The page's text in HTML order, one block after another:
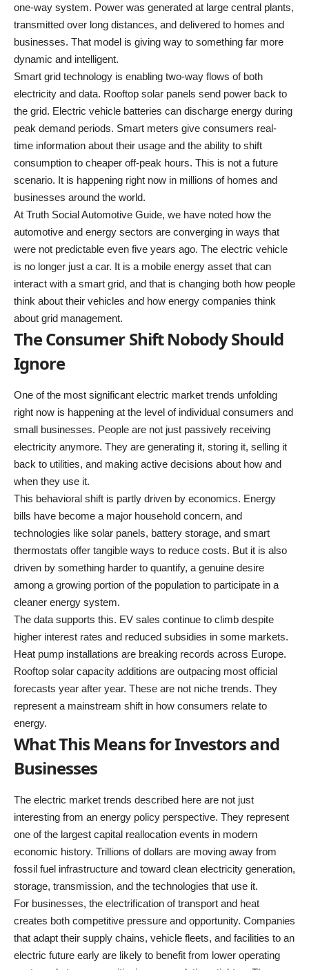
one-way system. Power was generated at large central plants,
transmitted over long distances, and delivered to homes and
businesses. That model is giving way to something far more
dynamic and intelligent.
Smart grid technology is enabling two-way flows of both
electricity and data. Rooftop solar panels send power back to
the grid. Electric vehicle batteries can discharge energy during
peak demand periods. Smart meters give consumers real-
time information about their usage and the ability to shift
consumption to cheaper off-peak hours. This is not a future
scenario. It is happening right now in millions of homes and
businesses around the world.
At Truth Social Automotive Guide, we have noted how the
automotive and energy sectors are converging in ways that
were not predictable even five years ago. The electric vehicle
is no longer just a car. It is a mobile energy asset that can
interact with a smart grid, and that is changing both how people
think about their vehicles and how energy companies think
about grid management.
The Consumer Shift Nobody Should
Ignore
One of the most significant electric market trends unfolding
right now is happening at the level of individual consumers and
small businesses. People are not just passively receiving
electricity anymore. They are generating it, storing it, selling it
back to utilities, and making active decisions about how and
when they use it.
This behavioral shift is partly driven by economics. Energy
bills have become a major household concern, and
technologies like solar panels, battery storage, and smart
thermostats offer tangible ways to reduce costs. But it is also
driven by something harder to quantify, a genuine desire
among a growing portion of the population to participate in a
cleaner energy system.
The data supports this. EV sales continue to climb despite
higher interest rates and reduced subsidies in some markets.
Heat pump installations are breaking records across Europe.
Rooftop solar capacity additions are outpacing most official
forecasts year after year. These are not niche trends. They
represent a mainstream shift in how consumers relate to
energy.
What This Means for Investors and
Businesses
The electric market trends described here are not just
interesting from an energy policy perspective. They represent
one of the largest capital reallocation events in modern
economic history. Trillions of dollars are moving away from
fossil fuel infrastructure and toward clean electricity generation,
storage, transmission, and the technologies that use it.
For businesses, the electrification of transport and heat
creates both competitive pressure and opportunity. Companies
that adapt their supply chains, vehicle fleets, and facilities to an
electric future early are likely to benefit from lower operating